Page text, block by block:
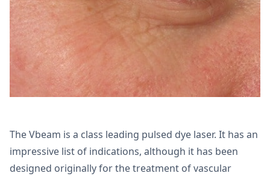
The Vbeam is a class leading pulsed dye laser. It has an
impressive list of indications, although it has been
designed originally for the treatment of vascular